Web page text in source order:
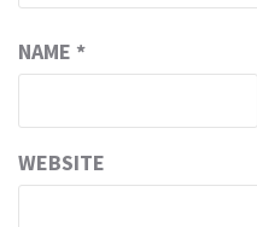
NAME *
WEBSITE